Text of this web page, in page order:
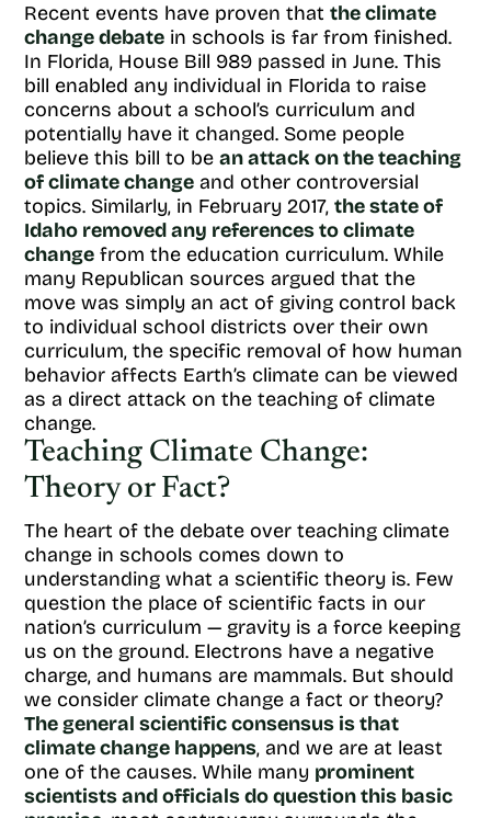
Recent events have proven that the climate
change debate in schools is far from finished.
In Florida, House Bill 989 passed in June. This
bill enabled any individual in Florida to raise
concerns about a school’s curriculum and
potentially have it changed. Some people
believe this bill to be an attack on the teaching
of climate change and other controversial
topics. Similarly, in February 2017, the state of
Idaho removed any references to climate
change from the education curriculum. While
many Republican sources argued that the
move was simply an act of giving control back
to individual school districts over their own
curriculum, the specific removal of how human
behavior affects Earth’s climate can be viewed
as a direct attack on the teaching of climate
change.
Teaching Climate Change:
Theory or Fact?
The heart of the debate over teaching climate
change in schools comes down to
understanding what a scientific theory is. Few
question the place of scientific facts in our
nation’s curriculum — gravity is a force keeping
us on the ground. Electrons have a negative
charge, and humans are mammals. But should
we consider climate change a fact or theory?
The general scientific consensus is that
climate change happens, and we are at least
one of the causes. While many prominent
scientists and officials do question this basic